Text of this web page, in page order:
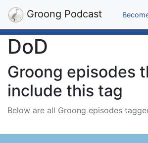
Groong Podcast
DoD
Groong episodes
include this tag
Below are all Groong episodes